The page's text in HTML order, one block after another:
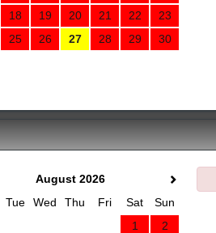
18 19 20 21 22
23
25 26 27 28 29
30
August 2026
Tue Wed Thu Fri Sat
Sun
1
2